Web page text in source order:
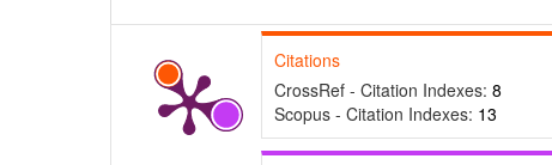
Citations
CrossRef - Citation Indexes: 8
Scopus - Citation Indexes: 13